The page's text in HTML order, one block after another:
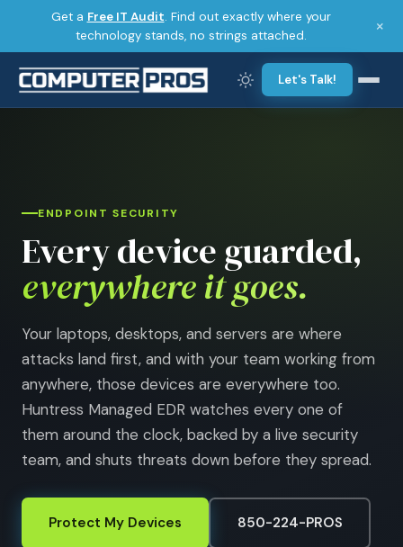
Get a Free IT Audit. Find out exactly where your
technology stands, no strings attached.
×
Let's Talk!
ENDPOINT SECURITY
Every device guarded,
everywhere it goes.
Your laptops, desktops, and servers are where
attacks land first, and with your team working from
anywhere, those devices are everywhere too.
Huntress Managed EDR watches every one of
them around the clock, backed by a live security
team, and shuts threats down before they spread.
Protect My Devices 850-224-PROS